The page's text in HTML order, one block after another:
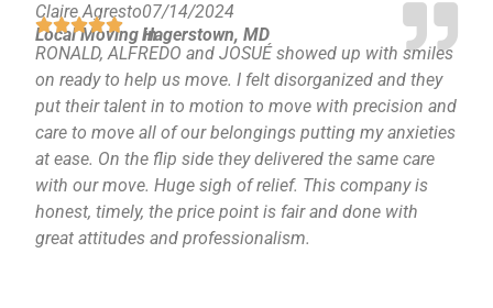
Claire Agresto07/14/2024
Local Moving inHagerstown, MD
RONALD, ALFREDO and JOSUÉ showed up with smiles
on ready to help us move. I felt disorganized and they
put their talent in to motion to move with precision and
care to move all of our belongings putting my anxieties
at ease. On the flip side they delivered the same care
with our move. Huge sigh of relief. This company is
honest, timely, the price point is fair and done with
great attitudes and professionalism.